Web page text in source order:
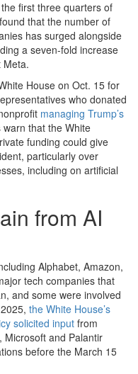
first three quarters of
found that the number of
has surged alongside
a seven-fold increase
Meta.
House on Oct. 15 for
who donated
managing Trump’s
that the White
funding could give
particularly over
including on artificial
from AI
Alphabet, Amazon,
tech companies that
and some were involved
the White House’s
solicited input from
Microsoft and Palantir
before the March 15